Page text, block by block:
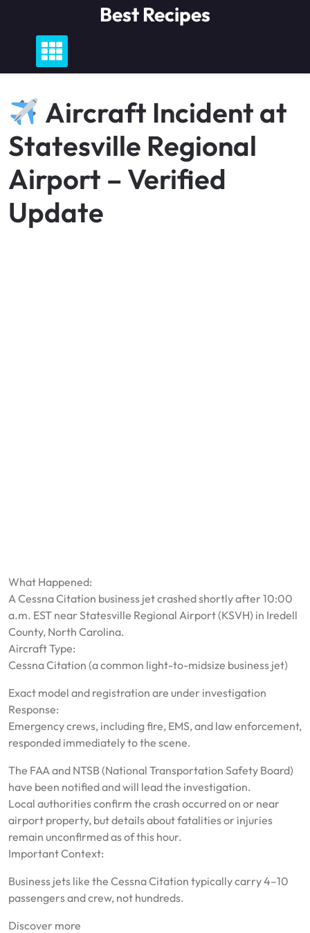
content
Best Recipes
Aircraft Incident at
Statesville Regional
Airport – Verified
Update
What Happened:
A Cessna Citation business jet crashed shortly after 10:00
a.m. EST near Statesville Regional Airport (KSVH) in Iredell
County, North Carolina.
Aircraft Type:
Cessna Citation (a common light-to-midsize business jet)
Exact model and registration are under investigation
Response:
Emergency crews, including fire, EMS, and law enforcement,
responded immediately to the scene.
The FAA and NTSB (National Transportation Safety Board)
have been notified and will lead the investigation.
Local authorities confirm the crash occurred on or near
airport property, but details about fatalities or injuries
remain unconfirmed as of this hour.
Important Context:
Business jets like the Cessna Citation typically carry 4–10
passengers and crew, not hundreds.
Discover more